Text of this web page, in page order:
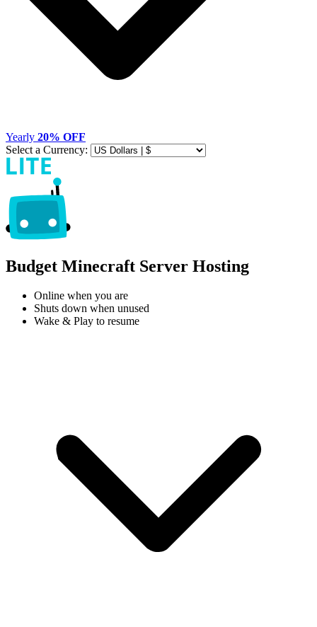
Yearly 20% OFF
Select a Currency:
Budget Minecraft Server Hosting
Online when you are
Shuts down when unused
Wake & Play to resume